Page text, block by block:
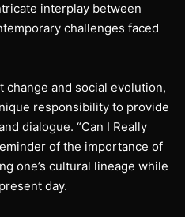
interplay between
challenges faced
change and social evolution,
responsibility to provide
dialogue. “Can I Really
of the importance of
one’s cultural lineage while
day.